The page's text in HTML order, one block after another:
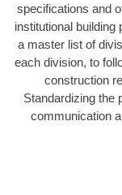
specifications and
institutional building
a master list of
each division, to
construction
Standardizing the
communication